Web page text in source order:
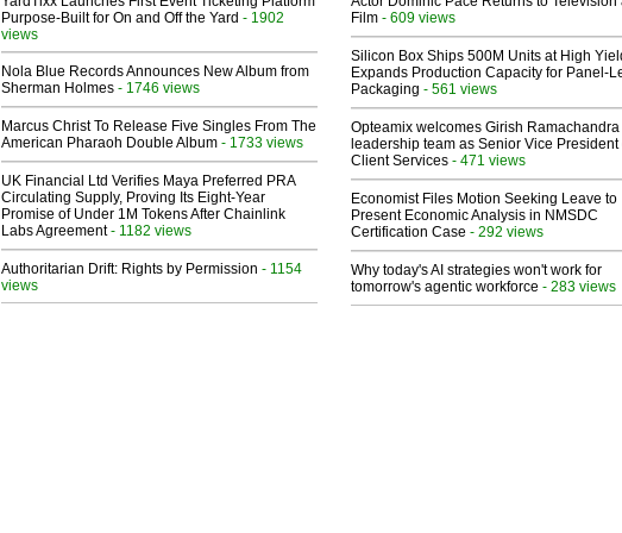
Purpose-Built for On and Off the Yard - 1902
views
Nola Blue Records Announces New Album from
Sherman Holmes - 1746 views
Marcus Christ To Release Five Singles From The
American Pharaoh Double Album - 1733 views
UK Financial Ltd Verifies Maya Preferred PRA
Circulating Supply, Proving Its Eight-Year
Promise of Under 1M Tokens After Chainlink
Labs Agreement- 1182 views
Authoritarian Drift: Rights by Permission - 1154
views
Film - 609 views
Silicon Box Ships 500M Units at High
Expands Production Capacity for Panel-
Packaging - 561 views
Opteamix welcomes Girish Ramachandra
leadership team as Senior Vice President
Client Services - 471 views
Economist Files Motion Seeking Leave to
Present Economic Analysis in NMSDC
Certification Case - 292 views
Why today's AI strategies won't work for
tomorrow's agentic workforce - 283 views